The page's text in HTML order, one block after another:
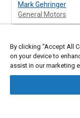
Mark Gehringer
General Motors
General Motors
By clicking “Accept All
on your device to
assist in our marketing